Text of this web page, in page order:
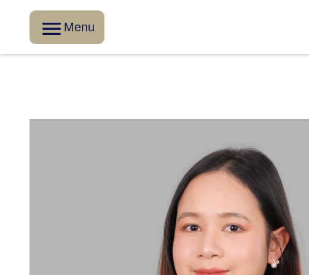
Menu